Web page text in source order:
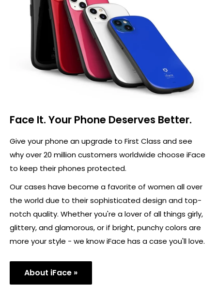
Face It. Your Phone Deserves Better.
Give your phone an upgrade to First Class and see
why over 20 million customers worldwide choose iFace
to keep their phones protected.
Our cases have become a favorite of women all over
the world due to their sophisticated design and top-
notch quality. Whether you're a lover of all things girly,
glittery, and glamorous, or if bright, punchy colors are
more your style - we know iFace has a case you'll love.
About iFace »